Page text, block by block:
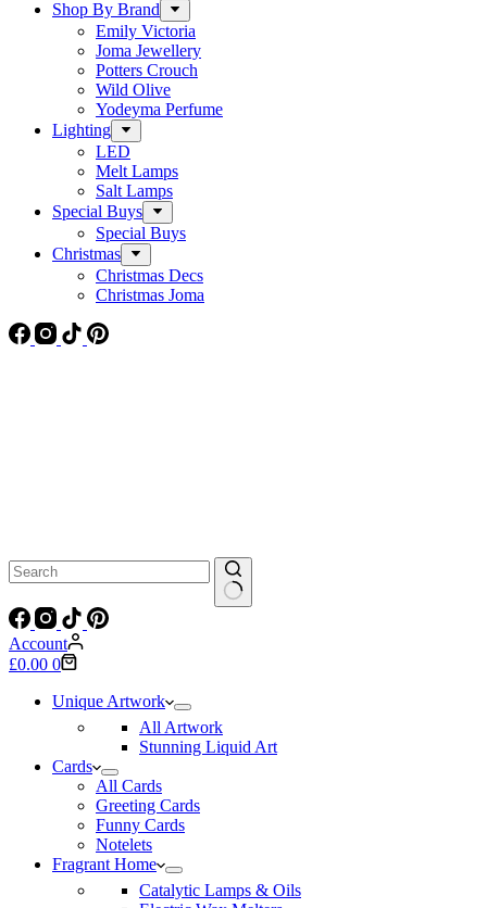
Shop By Brand
Emily Victoria
Joma Jewellery
Potters Crouch
Wild Olive
Yodeyma Perfume
Lighting
LED
Melt Lamps
Salt Lamps
Special Buys
Special Buys
Christmas
Christmas Decs
Christmas Joma
No
results
Account
Shopping
£0.00 0
Unique Artwork
All Artwork
Stunning Liquid Art
Cards
All Cards
Greeting Cards
Funny Cards
Notelets
Fragrant Home
Catalytic Lamps & Oils